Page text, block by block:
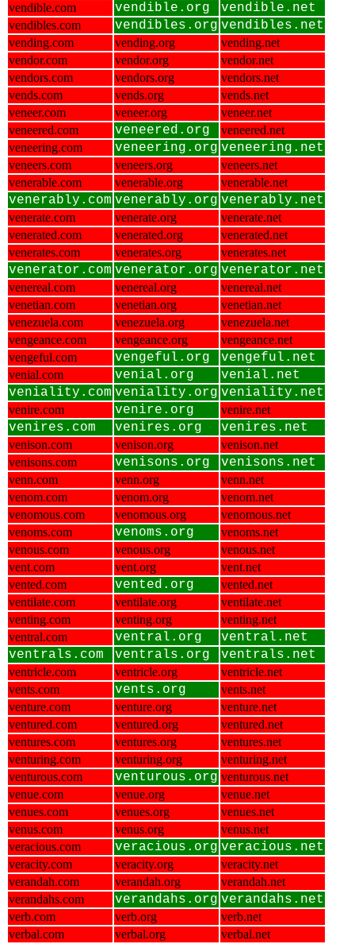
vendible.com vendible.org vendible.net
vendibles.com vendibles.org vendibles.net
vending.com vending.org
vending.net
vendor.com
vendor.org
vendor.net
vendors.com
vendors.org
vendors.net
vends.com
vends.org
vends.net
veneer.com
veneer.org
veneer.net
veneered.com
veneered.org
veneered.net
veneering.com
veneering.org veneering.net
veneers.com veneers.org
veneers.net
venerable.com
venerable.org venerable.net
venerably.com venerably.org venerably.net
venerate.com venerate.org
venerate.net
venerated.com
venerated.org
venerated.net
venerates.com
venerates.org venerates.net
venerator.com venerator.org venerator.net
venereal.com venereal.org
venereal.net
venetian.com
venetian.org
venetian.net
venezuela.com
venezuela.org
venezuela.net
vengeance.com
vengeance.org
vengeance.net
vengeful.com
vengeful.org vengeful.net
venial.com venial.org
venial.net
veniality.com veniality.org veniality.net
venire.com venire.org venire.net
venires.com venires.org venires.net
venison.com venison.org
venison.net
venisons.com
venisons.org venisons.net
venn.com venn.org
venn.net
venom.com
venom.org
venom.net
venomous.com
venomous.org
venomous.net
venoms.com
venoms.org
venoms.net
venous.com
venous.org
venous.net
vent.com
vent.org
vent.net
vented.com
vented.org
vented.net
ventilate.com
ventilate.org
ventilate.net
venting.com
venting.org
venting.net
ventral.com
ventral.org
ventral.net
ventrals.com
ventrals.org ventrals.net
ventricle.com ventricle.org
ventricle.net
vents.com
vents.org
vents.net
venture.com
venture.org
venture.net
ventured.com
ventured.org
ventured.net
ventures.com
ventures.org
ventures.net
venturing.com
venturing.org
venturing.net
venturous.com
venturous.org venturous.net
venue.com
venue.org
venue.net
venues.com
venues.org
venues.net
venus.com
venus.org
venus.net
veracious.com
veracious.org veracious.net
veracity.com veracity.org
veracity.net
verandah.com
verandah.org
verandah.net
verandahs.com
verandahs.org verandahs.net
verb.com verb.org
verb.net
verbal.com
verbal.org verbal.net